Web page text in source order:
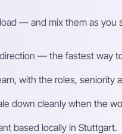
— and mix them as you
— the fastest way
with the roles, seniority
down cleanly when the
based locally in Stuttgart.